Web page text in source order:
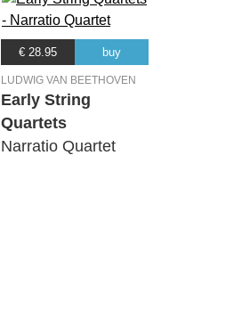
€ 28.95 buy
LUDWIG VAN BEETHOVEN
Early String
Quartets
Narratio Quartet